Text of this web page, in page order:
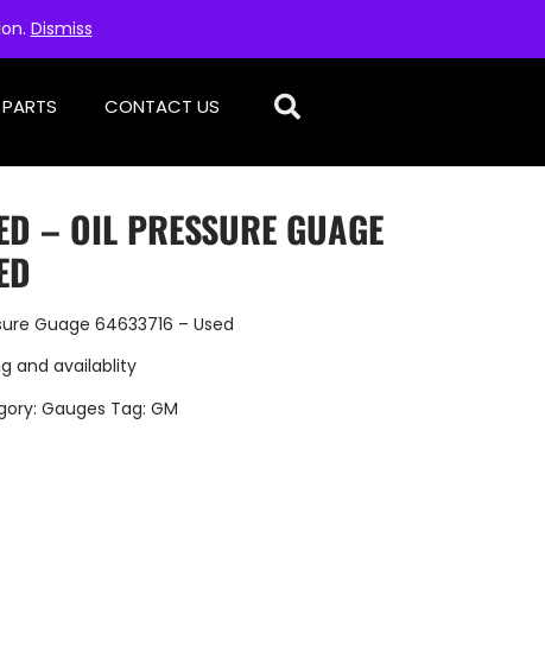
Dismiss
CONTACT US
– OIL PRESSURE GUAGE
Guage 64633716 – Used
and availablity
Gauges Tag: GM